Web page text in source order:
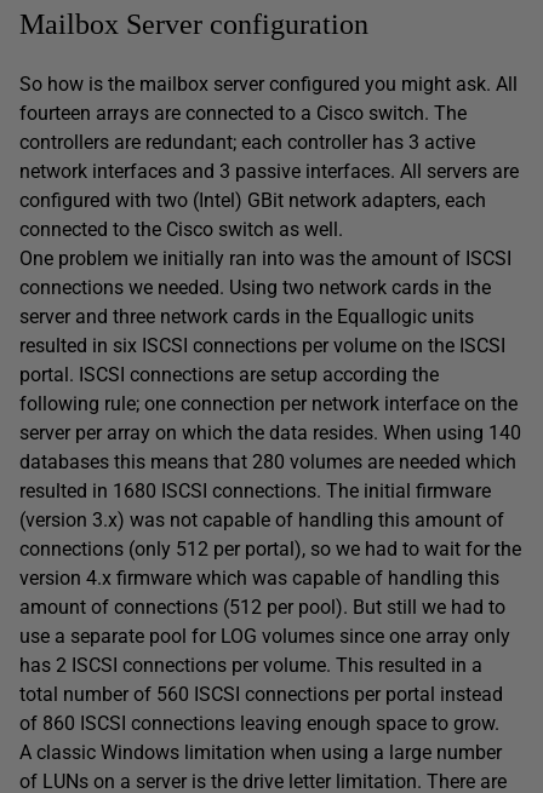
Mailbox Server configuration
So how is the mailbox server configured you might ask. All
fourteen arrays are connected to a Cisco switch. The
controllers are redundant; each controller has 3 active
network interfaces and 3 passive interfaces. All servers are
configured with two (Intel) GBit network adapters, each
connected to the Cisco switch as well.
One problem we initially ran into was the amount of ISCSI
connections we needed. Using two network cards in the
server and three network cards in the Equallogic units
resulted in six ISCSI connections per volume on the ISCSI
portal. ISCSI connections are setup according the
following rule; one connection per network interface on the
server per array on which the data resides. When using 140
databases this means that 280 volumes are needed which
resulted in 1680 ISCSI connections. The initial firmware
(version 3.x) was not capable of handling this amount of
connections (only 512 per portal), so we had to wait for the
version 4.x firmware which was capable of handling this
amount of connections (512 per pool). But still we had to
use a separate pool for LOG volumes since one array only
has 2 ISCSI connections per volume. This resulted in a
total number of 560 ISCSI connections per portal instead
of 860 ISCSI connections leaving enough space to grow.
A classic Windows limitation when using a large number
of LUNs on a server is the drive letter limitation. There are